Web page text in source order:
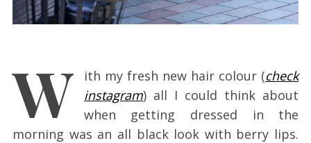
W ith my fresh new hair colour (check
instagram) all I could think about
when getting dressed in the
morning was an all black look with berry lips.